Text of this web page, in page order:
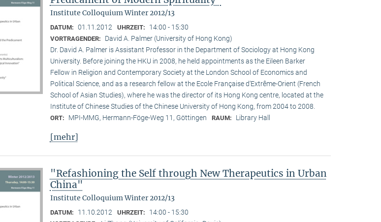
Institute Colloquium Winter 2012/13
DATUM: 01.11.2012 UHRZEIT: 14:00 - 15:30
VORTRAGENDER:
David A. Palmer (University of Hong Kong)
Dr. David A. Palmer is Assistant Professor in the Department of Sociology at Hong Kong
University. Before joining the HKU in 2008, he held appointments as the Eileen Barker
Fellow in Religion and Contemporary Society at the London School of Economics and
Political Science, and as a research fellow at the Ecole Française d‘Extrême-Orient (French
School of Asian Studies), where he was the director of its Hong Kong centre, located at the
Institute of Chinese Studies of the Chinese University of Hong Kong, from 2004 to 2008.
ORT: MPI-MMG, Hermann-Föge-Weg 11, Göttingen RAUM: Library Hall
[mehr]
"Refashioning the Self through New Therapeutics in Urban
China"
Institute Colloquium Winter 2012/13
DATUM: 11.10.2012 UHRZEIT: 14:00 - 15:30